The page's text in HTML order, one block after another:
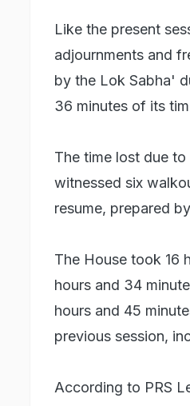
Like the present
adjournments and
by the Lok Sabha'
36 minutes of its
The time lost due
witnessed six
resume, prepared
The House took 16
hours and 34
hours and 45
previous session,
According to PRS